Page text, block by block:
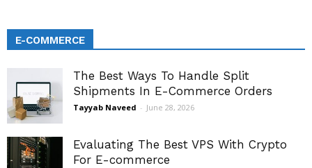
E-COMMERCE
The Best Ways To Handle Split
Shipments In E-Commerce Orders
Tayyab Naveed - June 28, 2026
Evaluating The Best VPS With Crypto
For E-commerce